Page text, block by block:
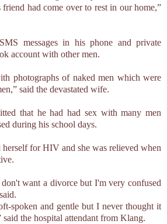
friend had come over to rest in our home,”
messages in his phone and private
account with other men.
photographs of naked men which were
said the devastated wife.
that he had had sex with many men
during his school days.
herself for HIV and she was relieved when
want a divorce but I'm very confused
spoken and gentle but I never thought it
the hospital attendant from Klang.